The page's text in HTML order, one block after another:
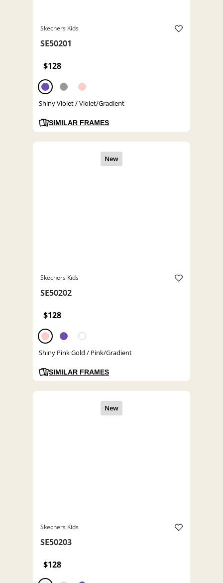
Skechers Kids
SE50201
$128
Shiny Violet / Violet/Gradient
SIMILAR FRAMES
Skechers Kids
SE50202
$128
Shiny Pink Gold / Pink/Gradient
SIMILAR FRAMES
Skechers Kids
SE50203
$128